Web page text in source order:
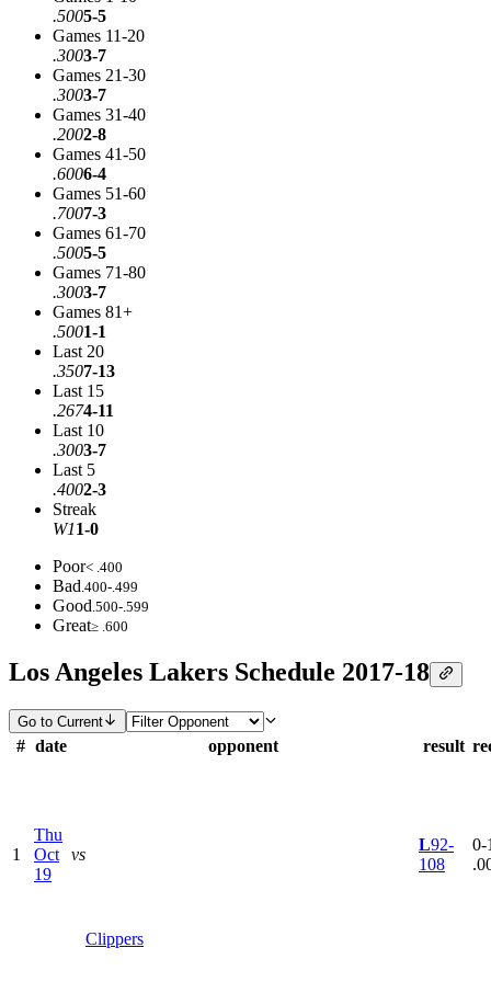
.5005-5
Games 11-20
.3003-7
Games 21-30
.3003-7
Games 31-40
.2002-8
Games 41-50
.6006-4
Games 51-60
.7007-3
Games 61-70
.5005-5
Games 71-80
.3003-7
Games 81+
.5001-1
Last 20
.3507-13
Last 15
.2674-11
Last 10
.3003-7
Last 5
.4002-3
Streak
W11-0
Poor< .400
Bad.400-.499
Good.500-.599
Great≥ .600
Los Angeles Lakers Schedule 2017-18
Go to Current
# date opponent result
1
Thu
Oct
19
vs
Clippers
L92-
108
0-